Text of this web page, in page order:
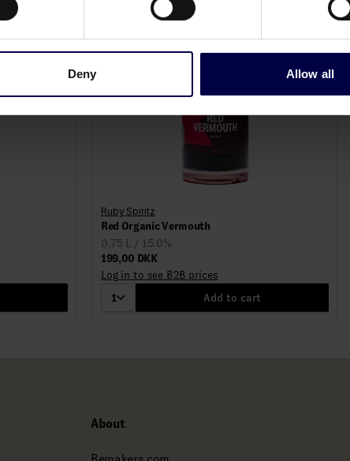
Deny Allow all
Ruby Spiritz
Red Organic Vermouth
0,75 L / 15.0%
199,00 DKK
Log in to see B2B prices
1
Add to cart
About